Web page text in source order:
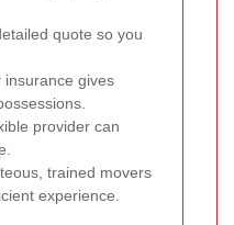
quote so you
gives
provider can
trained movers
experience.